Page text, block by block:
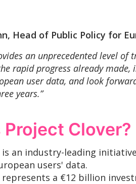
Head of Public Policy for
an unprecedented level
rapid progress already
user data, and look
years.”
Clover?
is an industry-leading
users' data.
represents a €12 billion